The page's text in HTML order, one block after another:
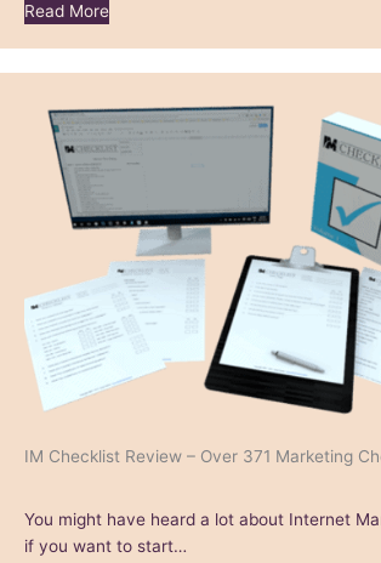
Read More
IM Checklist Review – Over 371 Marketing
You might have heard a lot about Internet
if you want to start…